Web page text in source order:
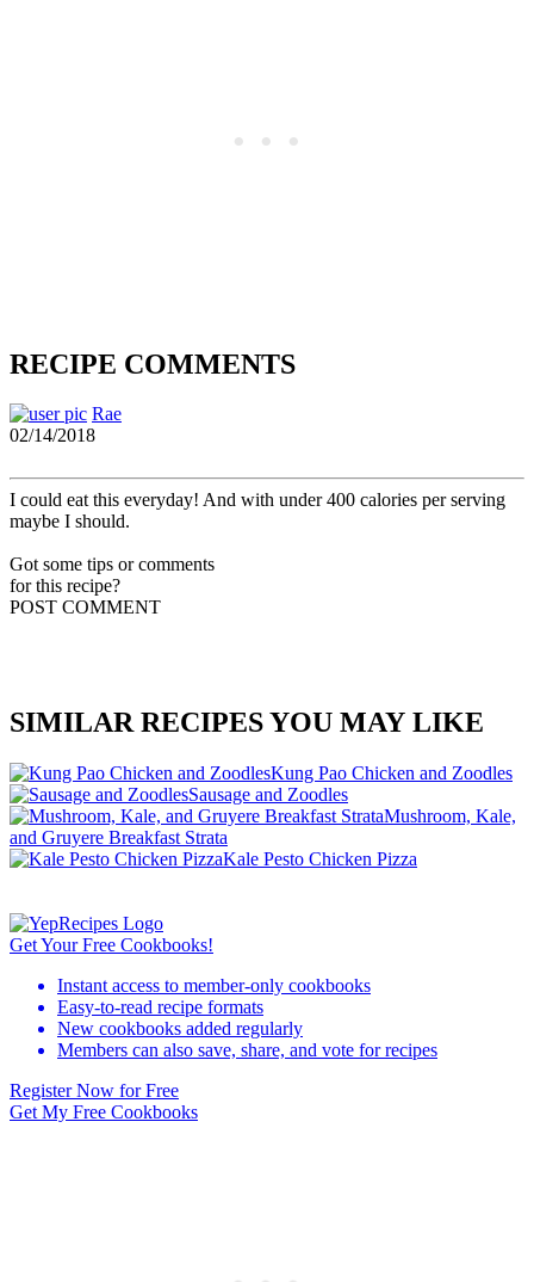
RECIPE COMMENTS
Rae
02/14/2018
I could eat this everyday! And with under 400 calories per serving
maybe I should.
Got some tips or comments
for this recipe?
POST COMMENT
SIMILAR RECIPES YOU MAY LIKE
Kung Pao Chicken and Zoodles
Sausage and Zoodles
Mushroom, Kale,
and Gruyere Breakfast Strata
Kale Pesto Chicken Pizza
Get Your Free Cookbooks!
Instant access to member-only cookbooks
Easy-to-read recipe formats
New cookbooks added regularly
Members can also save, share, and vote for recipes
Register Now for Free
Get My Free Cookbooks